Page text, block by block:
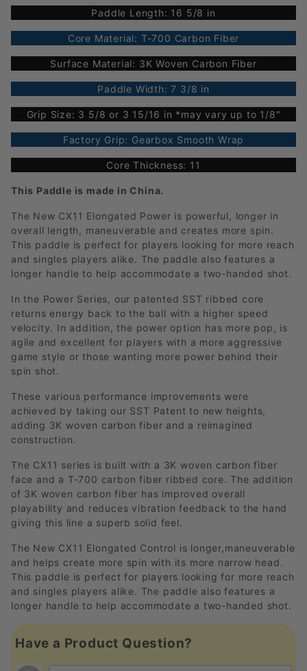
Paddle Length: 16 5/8 in
Core Material: T-700 Carbon Fiber
Surface Material: 3K Woven Carbon Fiber
Paddle Width: 7 3/8 in
Grip Size: 3 5/8 or 3 15/16 in *may vary up to 1/8"
Factory Grip: Gearbox Smooth Wrap
Core Thickness: 11
This Paddle is made in China.
The New CX11 Elongated Power is powerful, longer in
overall length, maneuverable and creates more spin.
This paddle is perfect for players looking for more reach
and singles players alike. The paddle also features a
longer handle to help accommodate a two-handed shot.
In the Power Series, our patented SST ribbed core
returns energy back to the ball with a higher speed
velocity. In addition, the power option has more pop, is
agile and excellent for players with a more aggressive
game style or those wanting more power behind their
spin shot.
These various performance improvements were
achieved by taking our SST Patent to new heights,
adding 3K woven carbon fiber and a reimagined
construction.
The CX11 series is built with a 3K woven carbon fiber
face and a T-700 carbon fiber ribbed core. The addition
of 3K woven carbon fiber has improved overall
playability and reduces vibration feedback to the hand
giving this line a superb solid feel.
The New CX11 Elongated Control is longer,maneuverable
and helps create more spin with its more narrow head.
This paddle is perfect for players looking for more reach
and singles players alike. The paddle also features a
longer handle to help accommodate a two-handed shot.
Have a Product Question?